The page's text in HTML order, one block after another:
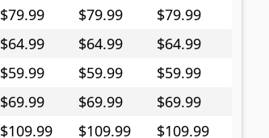
$79.99 $79.99
$79.99
$64.99 $64.99
$64.99
$59.99 $59.99
$59.99
$69.99 $69.99
$69.99
$109.99 $109.99
$109.99